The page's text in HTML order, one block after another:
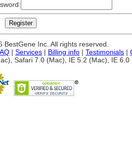
Inc. All rights reserved.
| Services | Billing info | Testimonials |
Safari 7.0 (Mac), IE 5.2 (Mac), IE 6.0